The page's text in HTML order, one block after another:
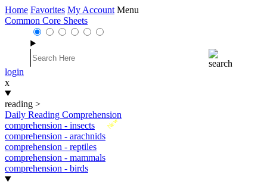
Home Favorites My Account Menu
Common Core Sheets
login
x
reading >
Daily Reading Comprehension
New
comprehension - insects
comprehension - arachnids
comprehension - reptiles
comprehension - mammals
comprehension - birds